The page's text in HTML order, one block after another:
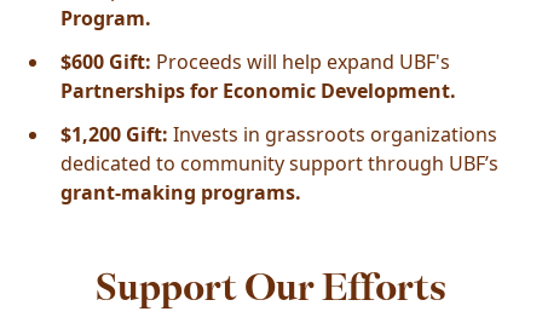
Program.
$600 Gift: Proceeds will help expand UBF's
Partnerships for Economic Development.
$1,200 Gift:Invests in grassroots organizations
dedicated to community support through UBF’s
grant-making programs.
Support Our Efforts